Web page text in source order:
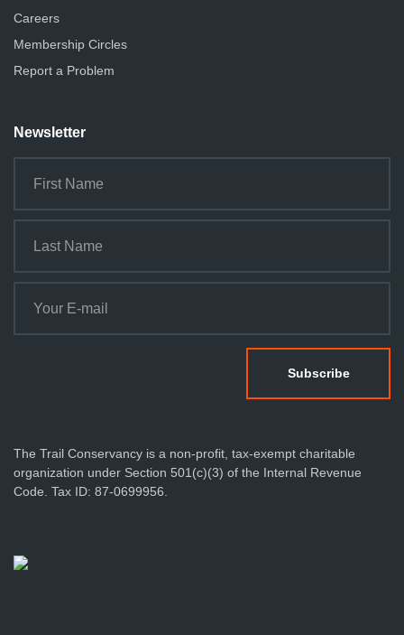
Careers
Membership Circles
Report a Problem
Newsletter
The Trail Conservancy is a non-profit, tax-exempt charitable
organization under Section 501(c)(3) of the Internal Revenue
Code. Tax ID: 87-0699956.